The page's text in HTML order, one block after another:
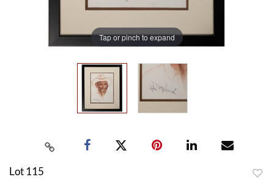
Tap or pinch to expand
Lot 115